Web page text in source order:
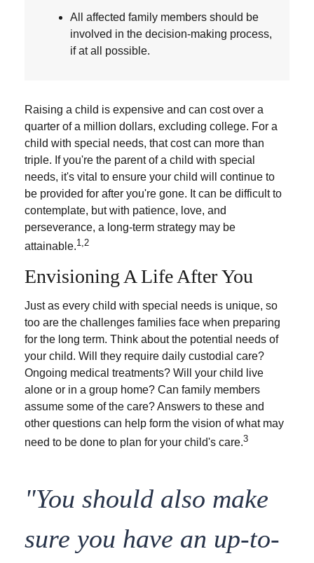
All affected family members should be
involved in the decision-making process,
if at all possible.
Raising a child is expensive and can cost over a
quarter of a million dollars, excluding college. For a
child with special needs, that cost can more than
triple. If you're the parent of a child with special
needs, it's vital to ensure your child will continue to
be provided for after you're gone. It can be difficult to
contemplate, but with patience, love, and
perseverance, a long-term strategy may be
attainable.1,2
Envisioning A Life After You
Just as every child with special needs is unique, so
too are the challenges families face when preparing
for the long term. Think about the potential needs of
your child. Will they require daily custodial care?
Ongoing medical treatments? Will your child live
alone or in a group home? Can family members
assume some of the care? Answers to these and
other questions can help form the vision of what may
need to be done to plan for your child's care.3
"You should also make
sure you have an up-to-